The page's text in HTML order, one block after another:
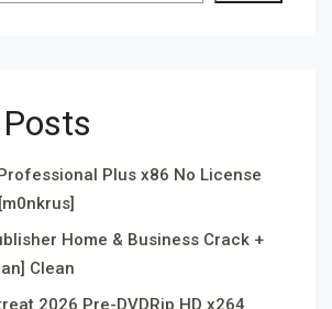
Plus x86 No License
Home & Business Crack +
Clean
2026 Pre-DVDRip HD x264